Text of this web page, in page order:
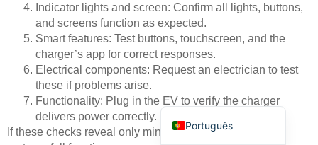
Indicator lights and screen: Confirm all lights, buttons,
and screens function as expected.
Smart features: Test buttons, touchscreen, and the
charger’s app for correct responses.
Electrical components: Request an electrician to test
these if problems arise.
Functionality: Plug in the EV to verify the charger
delivers power correctly.
If these checks reveal only minor faults, a repair often
Português
English
Русский
Français
العربية